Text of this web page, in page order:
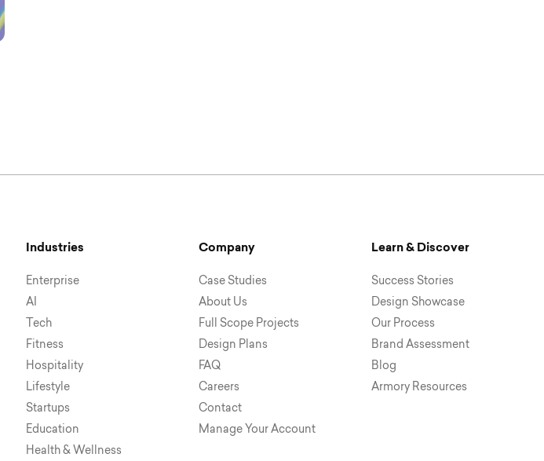
Industries
Enterprise
AI
Tech
Fitness
Hospitality
Lifestyle
Startups
Education
Health & Wellness
Company
Case Studies
About Us
Full Scope Projects
Design Plans
FAQ
Careers
Contact
Manage Your Account
Learn & Discover
Success Stories
Design Showcase
Our Process
Brand Assessment
Blog
Armory Resources